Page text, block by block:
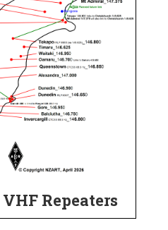
Repeaters